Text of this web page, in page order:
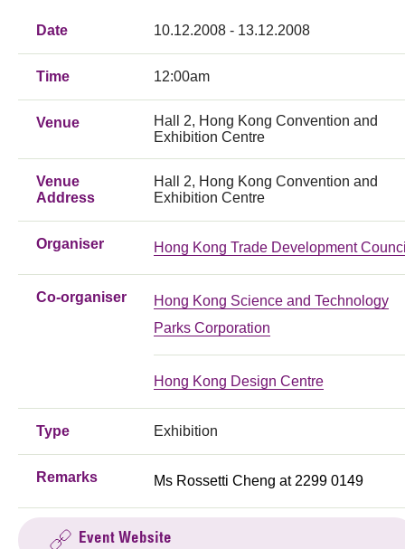
Membership
Date 10.12.2008 - 13.12.2008
Time 12:00am
Venue
Hall 2, Hong Kong Convention and
Exhibition Centre
Venue
Address
Hall 2, Hong Kong Convention and
Exhibition Centre
Organiser Hong Kong Trade Development
Co-organiser
Hong Kong Science and Technology
Parks Corporation
Hong Kong Design Centre
Type Exhibition
Remarks Ms Rossetti Cheng at 2299 0149
Event Website